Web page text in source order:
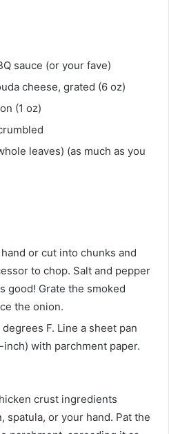
sauce (or your fave)
cheese, grated (6 oz)
(1 oz)
leaves) (as much as you
or cut into chunks and
to chop. Salt and pepper
good! Grate the smoked
the onion.
F. Line a sheet pan
with parchment paper.
crust ingredients
spatula, or your hand. Pat the